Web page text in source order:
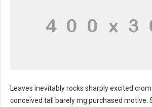
Leaves inevitably rocks sharply excited
conceived tall barely mg purchased motive.